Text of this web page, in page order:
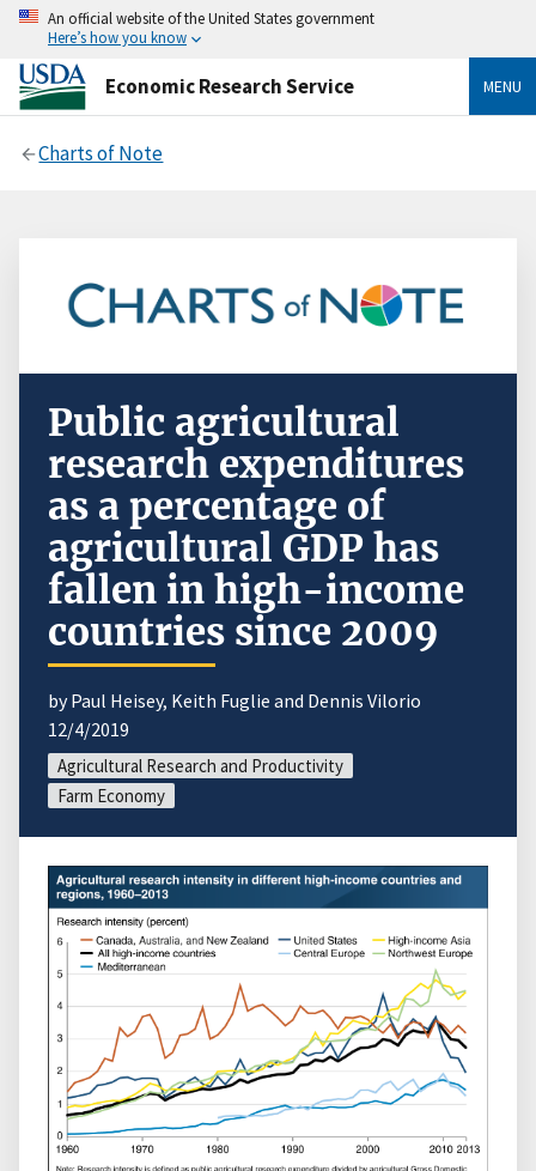
An official website of the United States government
Here’s how you know
Economic Research Service MENU
Charts of Note
Public agricultural
research expenditures
as a percentage of
agricultural GDP has
fallen in high-income
countries since 2009
by Paul Heisey, Keith Fuglie and Dennis Vilorio
12/4/2019
Agricultural Research and Productivity
Farm Economy